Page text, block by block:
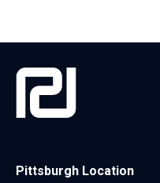
Pittsburgh Location